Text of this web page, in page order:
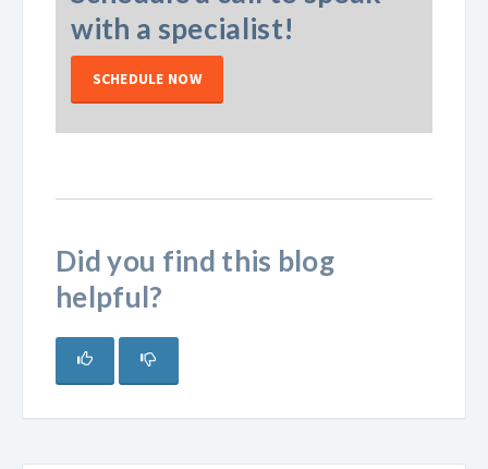
with a specialist!
SCHEDULE NOW
Did you find this blog
helpful?